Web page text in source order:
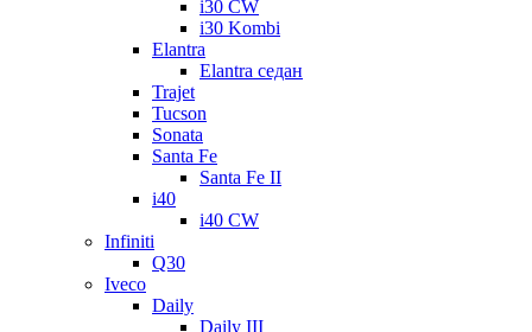
i30 CW
i30 Kombi
Elantra
Elantra седан
Trajet
Tucson
Sonata
Santa Fe
Santa Fe II
i40
i40 CW
Infiniti
Q30
Iveco
Daily
Daily III